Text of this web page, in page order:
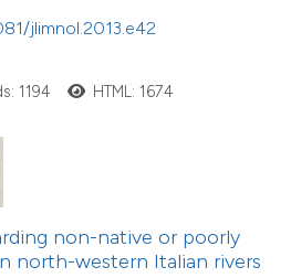
jlimnol.2013.e42
1194 HTML: 1674
non-native or poorly
north-western Italian rivers